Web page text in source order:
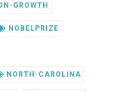
GROWTH
NOBELPRIZE
NORTH-CAROLINA